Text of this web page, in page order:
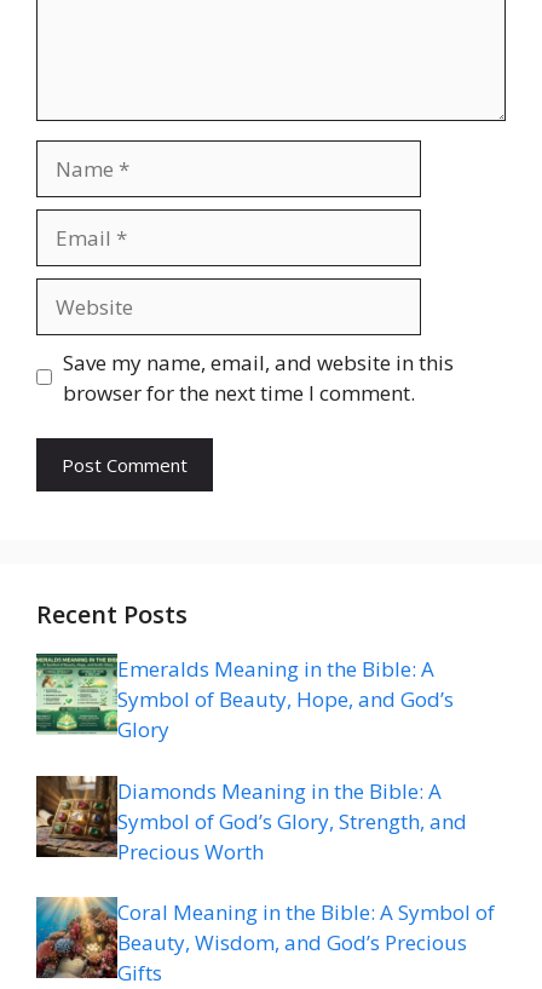
Save my name, email, and website in this
browser for the next time I comment.
Recent Posts
Emeralds Meaning in the Bible: A
Symbol of Beauty, Hope, and God’s
Glory
Diamonds Meaning in the Bible: A
Symbol of God’s Glory, Strength, and
Precious Worth
Coral Meaning in the Bible: A Symbol of
Beauty, Wisdom, and God’s Precious
Gifts